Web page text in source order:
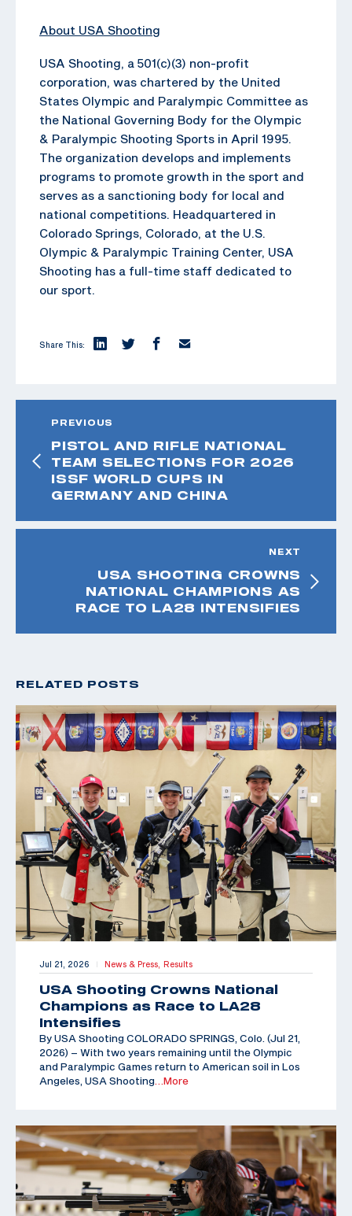
About USA Shooting
USA Shooting, a 501(c)(3) non-profit
corporation, was chartered by the United
States Olympic and Paralympic Committee as
the National Governing Body for the Olympic
& Paralympic Shooting Sports in April 1995.
The organization develops and implements
programs to promote growth in the sport and
serves as a sanctioning body for local and
national competitions. Headquartered in
Colorado Springs, Colorado, at the U.S.
Olympic & Paralympic Training Center, USA
Shooting has a full-time staff dedicated to
our sport.
Share This:
PREVIOUS
PISTOL AND RIFLE NATIONAL
TEAM SELECTIONS FOR 2026
ISSF WORLD CUPS IN
GERMANY AND CHINA
NEXT
USA SHOOTING CROWNS
NATIONAL CHAMPIONS AS
RACE TO LA28 INTENSIFIES
RELATED POSTS
Jul 21, 2026 | News & Press, Results
USA Shooting Crowns National
Champions as Race to LA28
Intensifies
By USA Shooting COLORADO SPRINGS, Colo. (Jul 21,
2026) – With two years remaining until the Olympic
and Paralympic Games return to American soil in Los
Angeles, USA Shooting …More